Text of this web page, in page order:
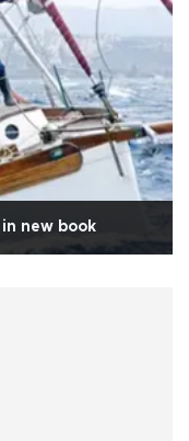
new book